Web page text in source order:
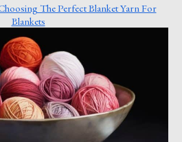
The Perfect Blanket Yarn For
Blankets